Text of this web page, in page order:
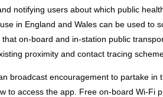
notifying users about which public
in England and Wales can be used to
that on-board and in-station public
proximity and contact tracing
broadcast encouragement to partake in
to access the app. Free on-board Wi-Fi